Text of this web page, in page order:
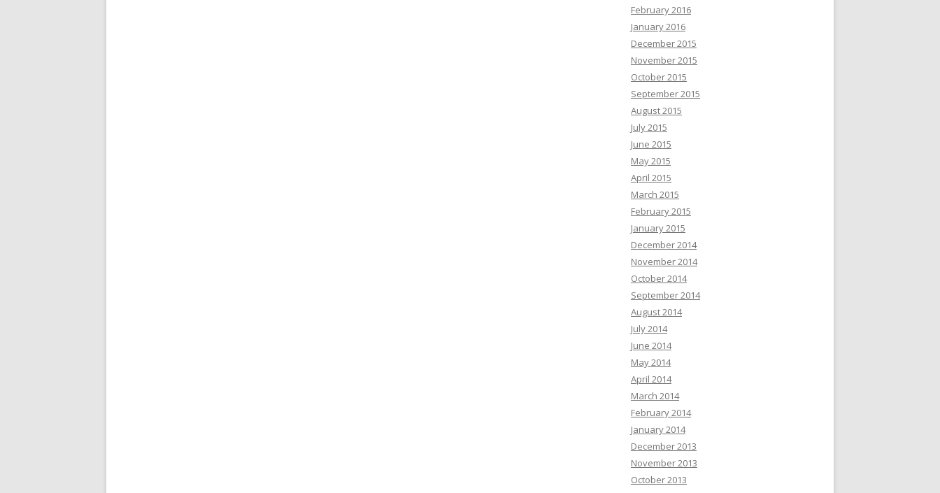
February 2016
January 2016
December 2015
November 2015
October 2015
September 2015
August 2015
July 2015
June 2015
May 2015
April 2015
March 2015
February 2015
January 2015
December 2014
November 2014
October 2014
September 2014
August 2014
July 2014
June 2014
May 2014
April 2014
March 2014
February 2014
January 2014
December 2013
November 2013
October 2013